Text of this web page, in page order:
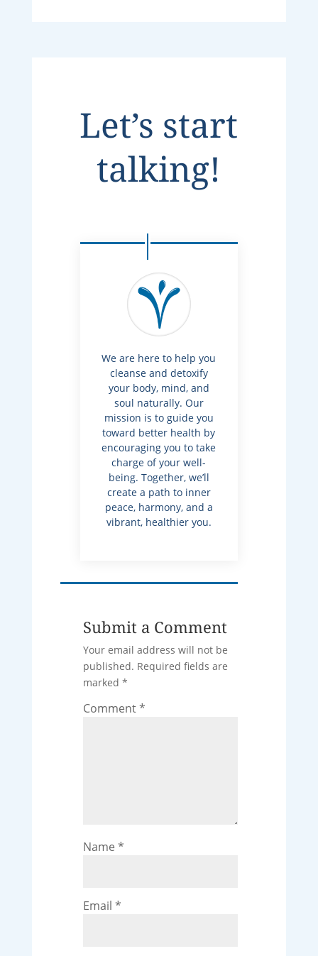
Let’s start
talking!
We are here to help you
cleanse and detoxify
your body, mind, and
soul naturally. Our
mission is to guide you
toward better health by
encouraging you to take
charge of your well-
being. Together, we’ll
create a path to inner
peace, harmony, and a
vibrant, healthier you.
Submit a Comment
Your email address will not be
published. Required fields are
marked *
Comment*
Name *
Email *